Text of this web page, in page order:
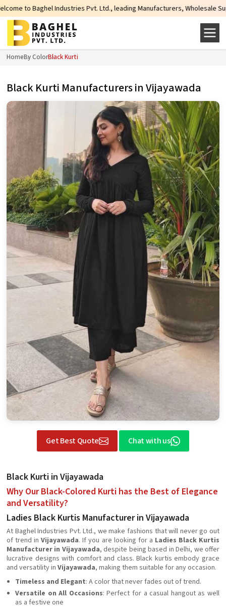
Pvt. Ltd., leading Manufacturers, Wholesale Suppliers and
HomeBy ColorBlack Kurti
Black Kurti Manufacturers in Vijayawada
Get Best Quote Chat with us
Black Kurti in Vijayawada
Why Our Black-Colored Kurti has the Best of Elegance
and Versatility?
Ladies Black Kurtis Manufacturer in Vijayawada
At Baghel Industries Pvt. Ltd., we make fashions that will never go out
of trend inVijayawada. If you are looking for a Ladies Black Kurtis
Manufacturer in Vijayawada, despite being based in Delhi, we offer
lucrative designs with comfort and class. Black kurtis embody grace
and versatility in Vijayawada, making them suitable for any occasion.
Timeless and Elegant: A color that never fades out of trend.
Versatile on All Occasions: Perfect for a casual hangout as well
as a festive one